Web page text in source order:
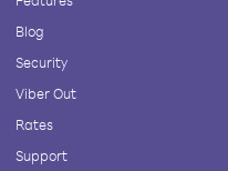
Blog
Security
Viber Out
Rates
Support